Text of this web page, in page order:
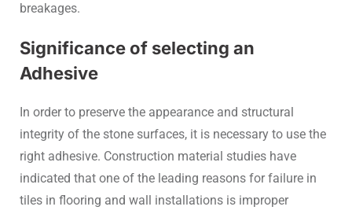
breakages.
Significance of selecting an
Adhesive
In order to preserve the appearance and structural
integrity of the stone surfaces, it is necessary to use the
right adhesive. Construction material studies have
indicated that one of the leading reasons for failure in
tiles in flooring and wall installations is improper